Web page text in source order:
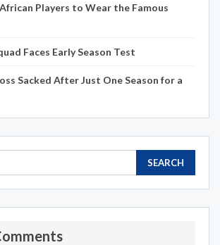
Players to Wear the Famous
Faces Early Season Test
Sacked After Just One Season for a